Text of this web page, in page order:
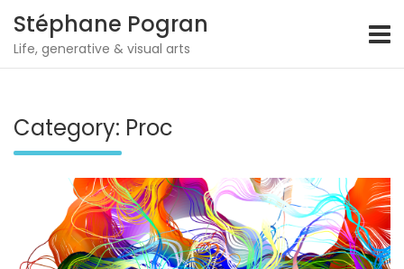
content
Stéphane Pogran
Life, generative & visual arts
Category: Proc